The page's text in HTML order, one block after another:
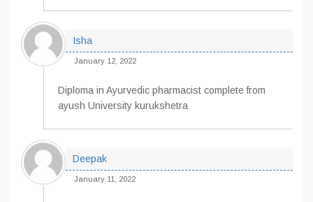
Isha
January 12, 2022
Diploma in Ayurvedic pharmacist complete from
ayush University kurukshetra
Deepak
January 11, 2022